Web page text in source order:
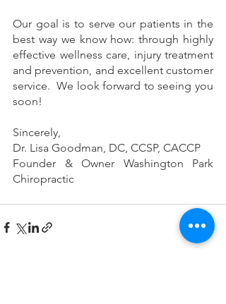
Our goal is to serve our patients in the
best way we know how: through highly
effective wellness care, injury treatment
and prevention, and excellent customer
service.  We look forward to seeing you
soon!
Sincerely,
Dr. Lisa Goodman, DC, CCSP, CACCP
Founder & Owner Washington Park
Chiropractic